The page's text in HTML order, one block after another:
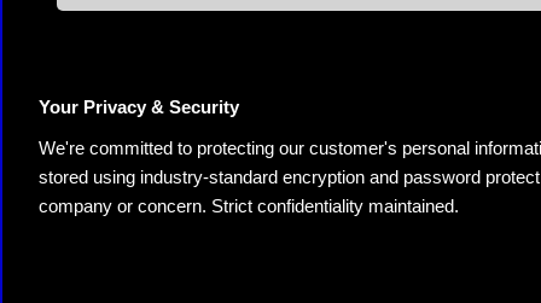
Your Privacy & Security
We're committed to protecting our customer's personal
stored using industry-standard encryption and password
company or concern. Strict confidentiality maintained.